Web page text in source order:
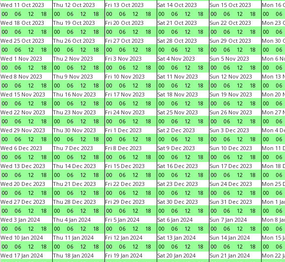
Wed 11 Oct 2023
00
06 12 18
Thu 12 Oct 2023
00
06 12 18
Fri 13 Oct 2023
00
06 12 18
Sat 14 Oct 2023
00
06 12 18
Sun 15 Oct 2023
00
06 12 18
Mon 16
00
06
Wed 18 Oct 2023
00
06 12 18
Thu 19 Oct 2023
00
06 12 18
Fri 20 Oct 2023
00
06 12 18
Sat 21 Oct 2023
00
06 12 18
Sun 22 Oct 2023
00
06 12 18
Mon 23
00
06
Wed 25 Oct 2023
00
06 12 18
Thu 26 Oct 2023
00
06 12 18
Fri 27 Oct 2023
00
06 12 18
Sat 28 Oct 2023
00
06 12 18
Sun 29 Oct 2023
00
06 12 18
Mon 30
00
06
Wed 1 Nov 2023
00
06 12 18
Thu 2 Nov 2023
00
06 12 18
Fri 3 Nov 2023
00
06 12 18
Sat 4 Nov 2023
00
06 12 18
Sun 5 Nov 2023
00
06 12 18
Mon 6
00
06
Wed 8 Nov 2023
00
06 12 18
Thu 9 Nov 2023
00
06 12 18
Fri 10 Nov 2023
00
06 12 18
Sat 11 Nov 2023
00
06 12 18
Sun 12 Nov 2023
00
06 12 18
Mon 13
00
06
Wed 15 Nov 2023
00
06 12 18
Thu 16 Nov 2023
00
06 12 18
Fri 17 Nov 2023
00
06 12 18
Sat 18 Nov 2023
00
06 12 18
Sun 19 Nov 2023
00
06 12 18
Mon 20
00
06
Wed 22 Nov 2023
00
06 12 18
Thu 23 Nov 2023
00
06 12 18
Fri 24 Nov 2023
00
06 12 18
Sat 25 Nov 2023
00
06 12 18
Sun 26 Nov 2023
00
06 12 18
Mon 27
00
06
Wed 29 Nov 2023
00
06 12 18
Thu 30 Nov 2023
00
06 12 18
Fri 1 Dec 2023
00
06 12 18
Sat 2 Dec 2023
00
06 12 18
Sun 3 Dec 2023
00
06 12 18
Mon 4
00
06
Wed 6 Dec 2023
00
06 12 18
Thu 7 Dec 2023
00
06 12 18
Fri 8 Dec 2023
00
06 12 18
Sat 9 Dec 2023
00
06 12 18
Sun 10 Dec 2023
00
06 12 18
Mon 11
00
06
Wed 13 Dec 2023
00
06 12 18
Thu 14 Dec 2023
00
06 12 18
Fri 15 Dec 2023
00
06 12 18
Sat 16 Dec 2023
00
06 12 18
Sun 17 Dec 2023
00
06 12 18
Mon 18
00
06
Wed 20 Dec 2023
00
06 12 18
Thu 21 Dec 2023
00
06 12 18
Fri 22 Dec 2023
00
06 12 18
Sat 23 Dec 2023
00
06 12 18
Sun 24 Dec 2023
00
06 12 18
Mon 25
00
06
Wed 27 Dec 2023
00
06 12 18
Thu 28 Dec 2023
00
06 12 18
Fri 29 Dec 2023
00
06 12 18
Sat 30 Dec 2023
00
06 12 18
Sun 31 Dec 2023
00
06 12 18
Mon 1
00
06
Wed 3 Jan 2024
00
06 12 18
Thu 4 Jan 2024
00
06 12 18
Fri 5 Jan 2024
00
06 12 18
Sat 6 Jan 2024
00
06 12 18
Sun 7 Jan 2024
00
06 12 18
Mon 8
00
06
Wed 10 Jan 2024
00
06 12 18
Thu 11 Jan 2024
00
06 12 18
Fri 12 Jan 2024
00
06 12 18
Sat 13 Jan 2024
00
06 12 18
Sun 14 Jan 2024
00
06 12 18
Mon 15
00
06
Wed 17 Jan 2024
Thu 18 Jan 2024
Fri 19 Jan 2024
Sat 20 Jan 2024
Sun 21 Jan 2024
Mon 22